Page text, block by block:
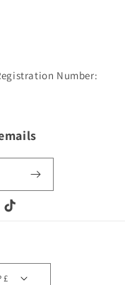
Number:
TikTok
United Kingdom | GBP £